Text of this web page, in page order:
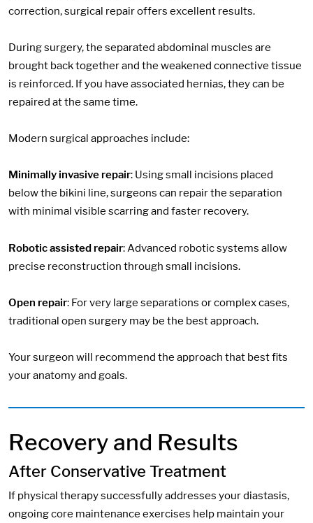
correction, surgical repair offers excellent results.
During surgery, the separated abdominal muscles are
brought back together and the weakened connective tissue
is reinforced. If you have associated hernias, they can be
repaired at the same time.
Modern surgical approaches include:
Minimally invasive repair: Using small incisions placed
below the bikini line, surgeons can repair the separation
with minimal visible scarring and faster recovery.
Robotic assisted repair: Advanced robotic systems allow
precise reconstruction through small incisions.
Open repair: For very large separations or complex cases,
traditional open surgery may be the best approach.
Your surgeon will recommend the approach that best fits
your anatomy and goals.
Recovery and Results
After Conservative Treatment
If physical therapy successfully addresses your diastasis,
ongoing core maintenance exercises help maintain your